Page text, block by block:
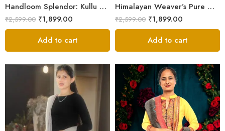
Handloom Splendor: Kullu Wool Scarf for Women
₹2,599.00 ₹1,899.00
Add to cart
Himalayan Weaver’s Pure Woolen Scarf – Traditional Design for Girls
₹2,599.00 ₹1,899.00
Add to cart